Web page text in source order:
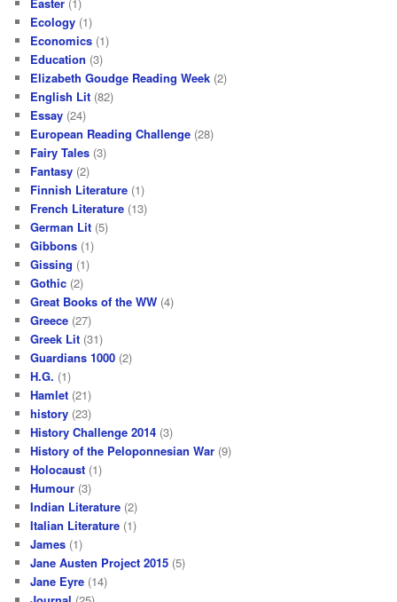
Easter (1)
Ecology (1)
Economics (1)
Education (3)
Elizabeth Goudge Reading Week (2)
English Lit (82)
Essay (24)
European Reading Challenge (28)
Fairy Tales (3)
Fantasy (2)
Finnish Literature (1)
French Literature (13)
German Lit (5)
Gibbons (1)
Gissing (1)
Gothic (2)
Great Books of the WW (4)
Greece (27)
Greek Lit (31)
Guardians 1000 (2)
H.G. (1)
Hamlet (21)
history (23)
History Challenge 2014 (3)
History of the Peloponnesian War (9)
Holocaust (1)
Humour (3)
Indian Literature (2)
Italian Literature (1)
James (1)
Jane Austen Project 2015 (5)
Jane Eyre (14)